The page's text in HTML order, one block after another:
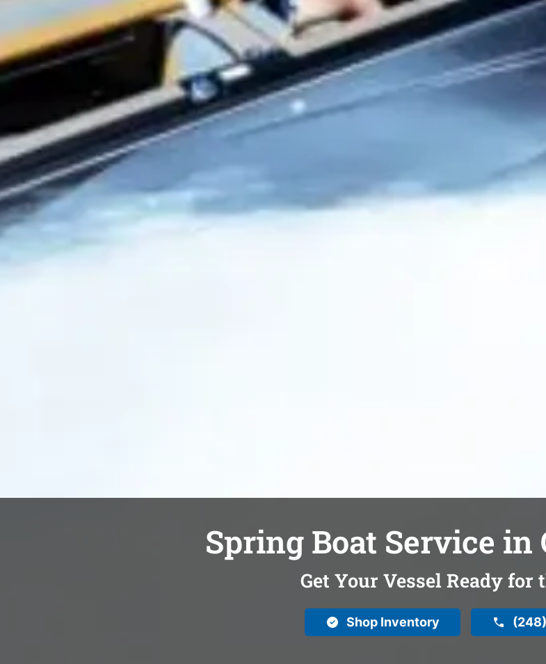
Spring Boat Service
Get Your Vessel Ready for
Shop Inventory